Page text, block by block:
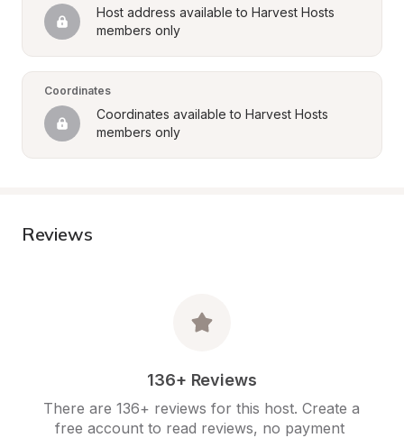
Host address available to Harvest Hosts
members only
Coordinates
Coordinates available to Harvest Hosts
members only
Reviews
136+ Reviews
There are 136+ reviews for this host. Create a
free account to read reviews, no payment